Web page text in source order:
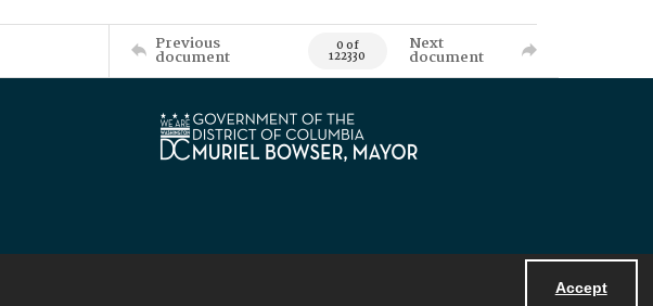
Accept
Previous
document 0 of
122330
Next
document